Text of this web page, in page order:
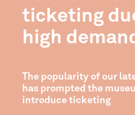
ticketing
high
The popularity of our
has prompted the
introduce ticketing